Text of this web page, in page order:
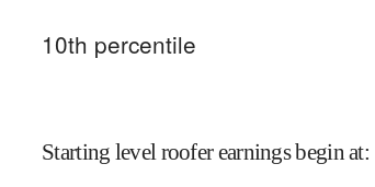
10th percentile
Starting level roofer earnings begin at: